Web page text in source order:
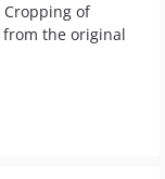
of
the original